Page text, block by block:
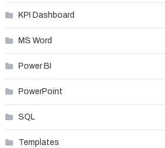
KPI Dashboard
MS Word
Power BI
PowerPoint
SQL
Templates